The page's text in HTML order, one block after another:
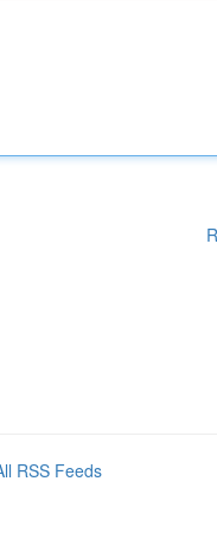
RSS Feeds